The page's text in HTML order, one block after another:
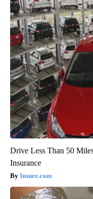
Drive Less Than 50
Insurance
Insure.com